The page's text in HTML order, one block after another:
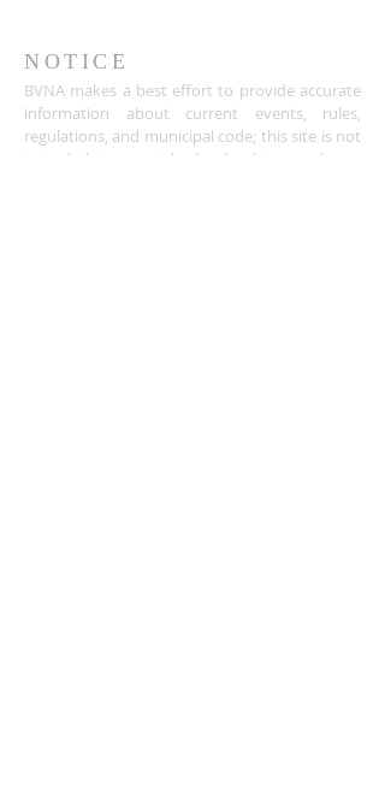
NOTICE
BVNA makes a best effort to provide accurate
information about current events, rules,
regulations, and municipal code; this site is not
intended to provide legal advice and any